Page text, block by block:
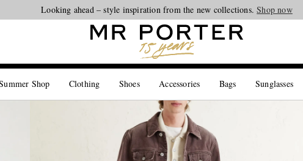
Looking ahead – style inspiration from the new collections.Shop now
Shop Clothing Shoes Accessories Bags Sunglasses